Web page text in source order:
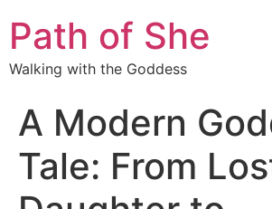
Path of She
Walking with the Goddess
A Modern
Tale: From